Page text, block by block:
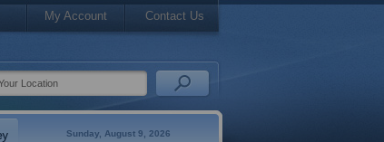
My Account Contact Us
Sunday, August 9, 2026